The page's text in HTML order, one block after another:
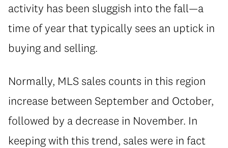
activity has been sluggish into the fall—a
time of year that typically sees an uptick in
buying and selling.
Normally, MLS sales counts in this region
increase between September and October,
followed by a decrease in November. In
keeping with this trend, sales were in fact